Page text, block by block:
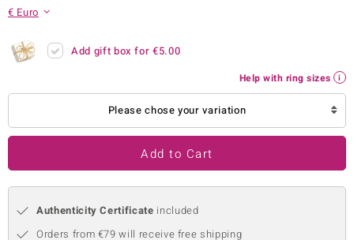
by de Melo
€ Euro
Add gift box for€5.00
Help with ring sizes
Please chose your variation
Add to Cart
Authenticity Certificate included
Orders from €79 will receive free shipping